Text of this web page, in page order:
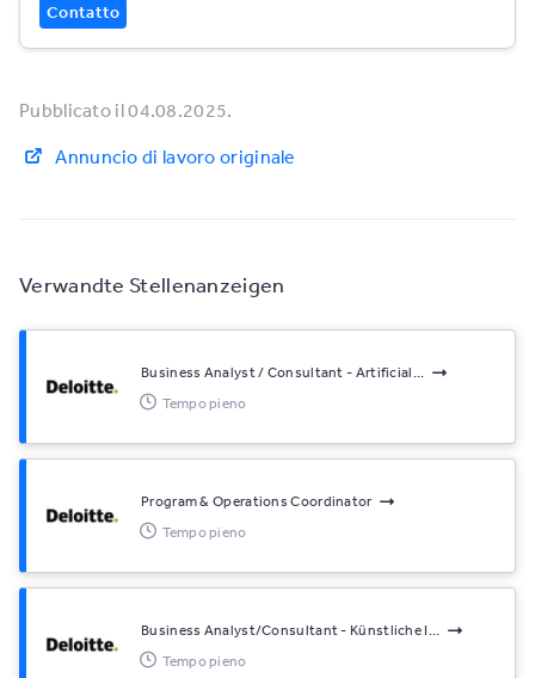
Verwandte Stellenanzeigen
Business Analyst / Consultant - Artificial...
Tempo pieno
Program & Operations Coordinator
Tempo pieno
Business Analyst/Consultant - Künstliche I...
Tempo pieno
Contatto
Pubblicato il 04.08.2025.
Annuncio di lavoro originale